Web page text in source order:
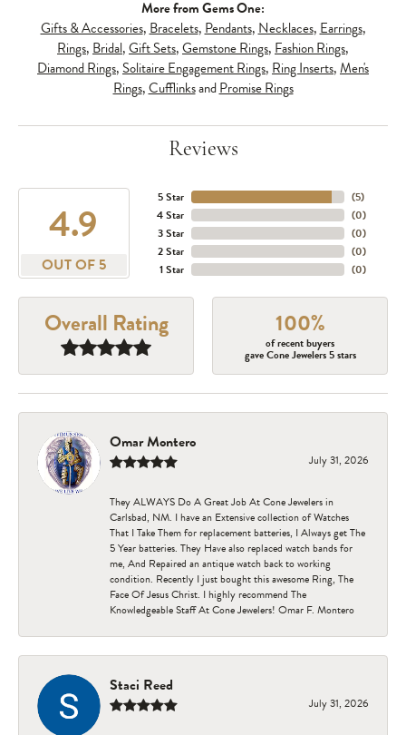
More from Gems One:
Gifts & Accessories, Bracelets, Pendants, Necklaces, Earrings,
Rings, Bridal,Gift Sets,Gemstone Rings, Fashion Rings,
Diamond Rings, Solitaire Engagement Rings, Ring Inserts,Men's
Rings,CufflinksandPromise Rings
Reviews
4.9
OUT OF 5
5 Star
4 Star
3 Star
2 Star
1 Star
(5)
(0)
(0)
(0)
(0)
Overall Rating 100%
of recent buyers
gave Cone Jewelers 5 stars
Omar Montero
July 31, 2026
They ALWAYS Do A Great Job At Cone Jewelers in
Carlsbad, NM. I have an Extensive collection of Watches
That I Take Them for replacement batteries, I Always get The
5 Year batteries. They Have also replaced watch bands for
me, And Repaired an antique watch back to working
condition. Recently I just bought this awesome Ring, The
Face Of Jesus Christ. I highly recommend The
Knowledgeable Staff At Cone Jewelers! Omar F. Montero
Staci Reed
July 31, 2026